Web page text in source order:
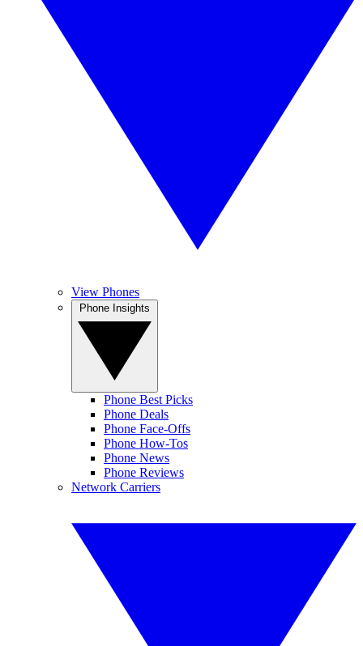
View Phones
Phone Best Picks
Phone Deals
Phone Face-Offs
Phone How-Tos
Phone News
Phone Reviews
Network Carriers